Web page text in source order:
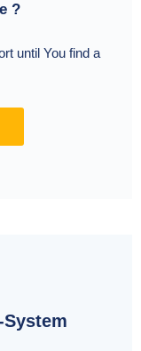
?
until You find a